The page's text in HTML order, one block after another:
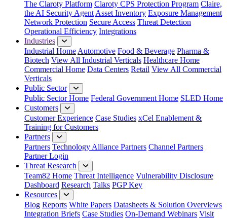
The Claroty Platform Claroty CPS Protection Program Claire,
the AI Security Agent Asset Inventory Exposure Management
Network Protection Secure Access Threat Detection
Operational Efficiency Integrations
Industries
Industrial Home Automotive Food & Beverage Pharma &
Biotech View All Industrial Verticals Healthcare Home
Commercial Home Data Centers Retail View All Commercial
Verticals
Public Sector
Public Sector Home Federal Government Home SLED Home
Customers
Customer Experience Case Studies xCel Enablement &
Training for Customers
Partners
Partners Technology Alliance Partners Channel Partners
Partner Login
Threat Research
Team82 Home Threat Intelligence Vulnerability Disclosure
Dashboard Research Talks PGP Key
Resources
Blog Reports White Papers Datasheets & Solution Overviews
Integration Briefs Case Studies On-Demand Webinars Visit